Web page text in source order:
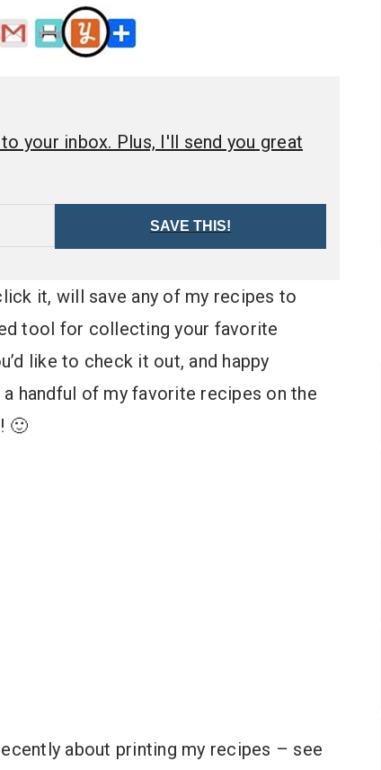
your inbox. Plus, I'll send you great
SAVE THIS!
it, will save any of my recipes to
tool for collecting your favorite
like to check it out, and happy
handful of my favorite recipes on the
🙂
about printing my recipes – see